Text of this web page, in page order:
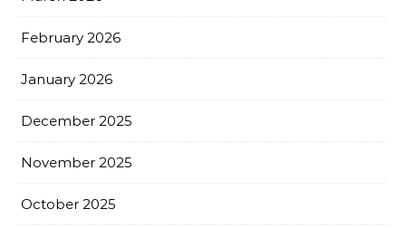
February 2026
January 2026
December 2025
November 2025
October 2025